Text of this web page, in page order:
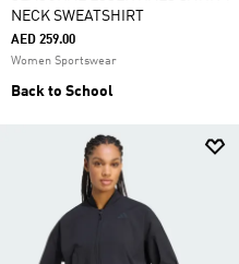
NECK SWEATSHIRT
AED 259.00
Women Sportswear
Back to School